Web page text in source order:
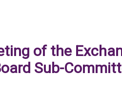
of the
Sub-